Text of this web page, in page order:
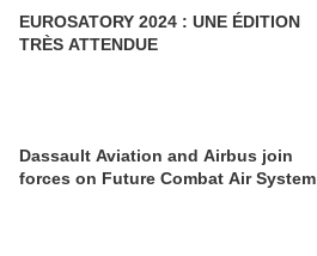
EUROSATORY 2024 : UNE ÉDITION
TRÈS ATTENDUE
Dassault Aviation and Airbus join
forces on Future Combat Air System